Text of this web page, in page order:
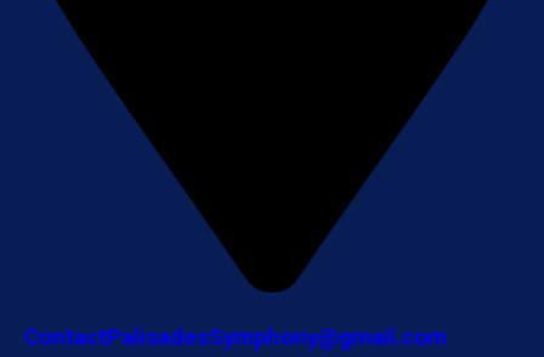
ContactPalisadesSymphony@gmail.com